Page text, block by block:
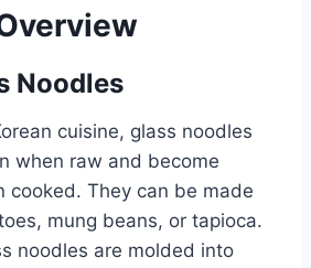
Noodles
cuisine, glass noodles
when raw and become
cooked. They can be made
mung beans, or tapioca.
noodles are molded into